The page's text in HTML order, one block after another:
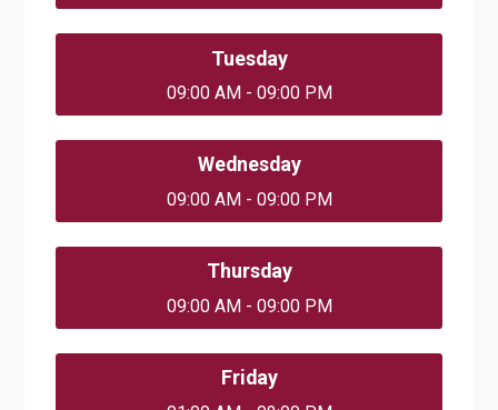
Tuesday
09:00 AM - 09:00 PM
Wednesday
09:00 AM - 09:00 PM
Thursday
09:00 AM - 09:00 PM
Friday